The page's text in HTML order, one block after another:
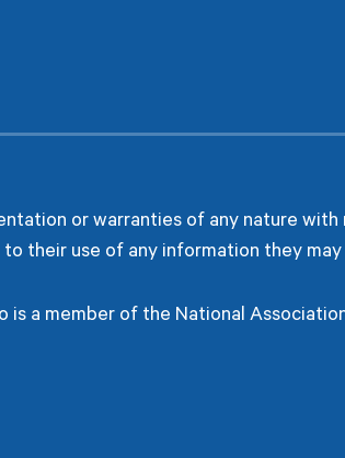
or warranties of any nature
their use of any information they
a member of the National